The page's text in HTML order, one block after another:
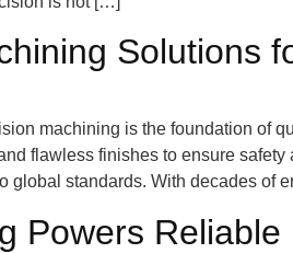
Solutions
machining is the foundation of
flawless finishes to ensure
global standards. With decades of
Powers